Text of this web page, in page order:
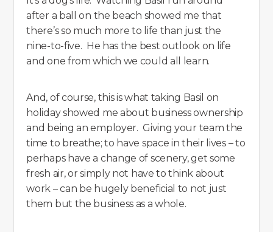
after a ball on the beach showed me that
there’s so much more to life than just the
nine-to-five. He has the best outlook on life
and one from which we could all learn.
And, of course, this is what taking Basil on
holiday showed me about business ownership
and being an employer. Giving your team the
time to breathe; to have space in their lives – to
perhaps have a change of scenery, get some
fresh air, or simply not have to think about
work – can be hugely beneficial to not just
them but the business as a whole.